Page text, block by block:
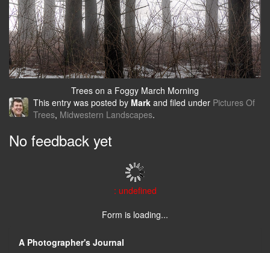
Trees on a Foggy March Morning
This entry was posted by Markand filed under Pictures Of
Trees, Midwestern Landscapes.
No feedback yet
: undefined
Form is loading...
A Photographer's Journal